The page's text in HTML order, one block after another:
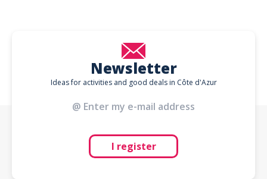
Newsletter
Ideas for activities and good deals in Côte d'Azur
I register